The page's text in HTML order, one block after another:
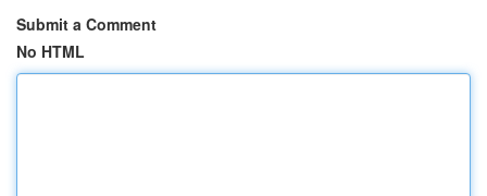
Submit a Comment
No HTML